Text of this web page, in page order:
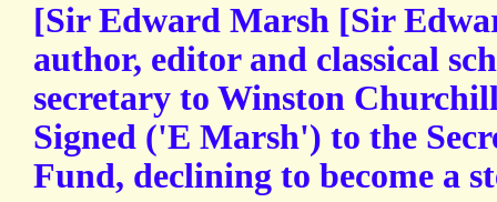
[Sir Edward Marsh [Sir
author, editor and classical
secretary to Winston
Signed ('E Marsh') to the
Fund, declining to become a